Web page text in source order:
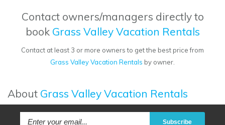
Contact owners/managers directly to
book Grass Valley Vacation Rentals
Contact at least 3 or more owners to get the best price from
Grass Valley Vacation Rentals by owner.
About Grass Valley Vacation Rentals
Subscribe